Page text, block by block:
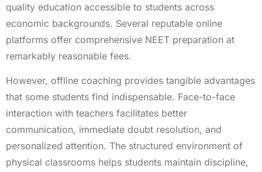
quality education accessible to students across
economic backgrounds. Several reputable online
platforms offer comprehensive NEET preparation at
remarkably reasonable fees.
However, offline coaching provides tangible advantages
that some students find indispensable. Face-to-face
interaction with teachers facilitates better
communication, immediate doubt resolution, and
personalized attention. The structured environment of
physical classrooms helps students maintain discipline,